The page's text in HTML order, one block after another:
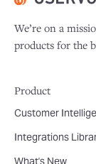
We’re on a
products for the
Product
Customer
Integrations
What's New